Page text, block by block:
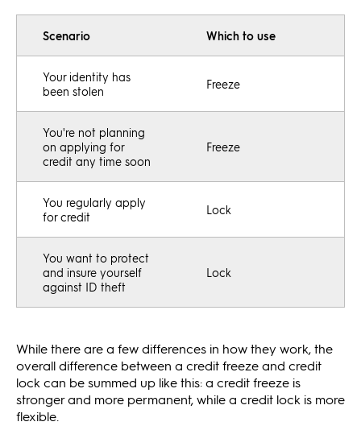
Scenario Which to use
Your identity has
been stolen
Freeze
You're not planning
on applying for
credit any time soon
Freeze
You regularly apply
for credit
Lock
You want to protect
and insure yourself
against ID theft
Lock
While there are a few differences in how they work, the
overall difference between a credit freeze and credit
lock can be summed up like this: a credit freeze is
stronger and more permanent, while a credit lock is more
flexible.